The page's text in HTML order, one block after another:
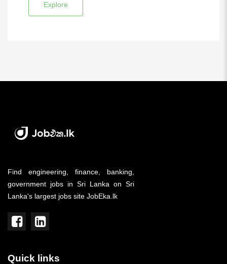
Explore
Find engineering, finance, banking,
government jobs in Sri Lanka on Sri
Lanka's largest jobs site JobEka.lk
Quick links